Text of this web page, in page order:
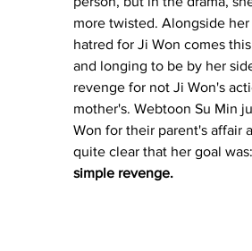
more twisted. Alongside
hatred for Ji Won comes
and longing to be by her
revenge for not Ji Won's
mother's. Webtoon Su Min
Won for their parent's affair
quite clear that her goal was:
simple revenge.